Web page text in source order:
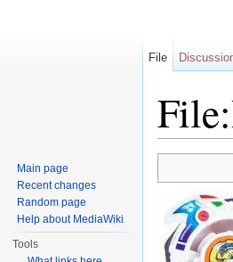
File
Main page
Recent changes
Random page
Help about MediaWiki
Tools